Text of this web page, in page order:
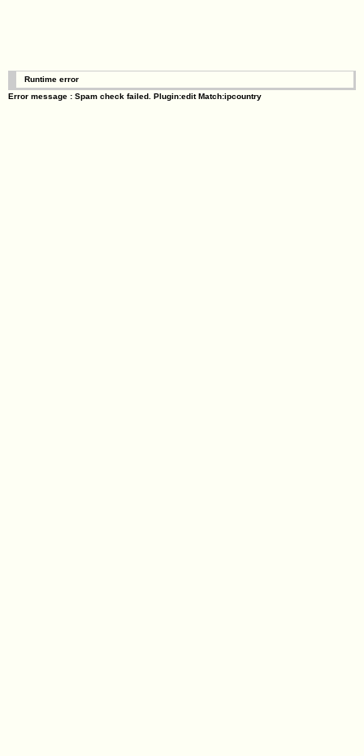
Runtime error
Error message : Spam check failed. Plugin:edit Match:ipcountry